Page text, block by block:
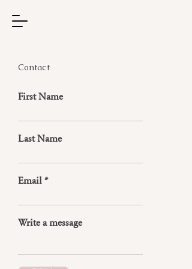
Contact
First Name
Last Name
Email
Write a message